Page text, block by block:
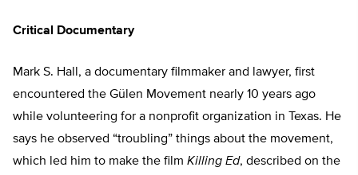
Critical Documentary
Mark S. Hall, a documentary filmmaker and lawyer, first
encountered the Gülen Movement nearly 10 years ago
while volunteering for a nonprofit organization in Texas. He
says he observed “troubling” things about the movement,
which led him to make the film Killing Ed, described on the